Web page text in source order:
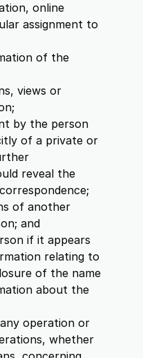
online
assignment to
of the
views or
by the person
of a private or
reveal the
of another
and
if it appears
relating to
of the name
about the
operation or
whether